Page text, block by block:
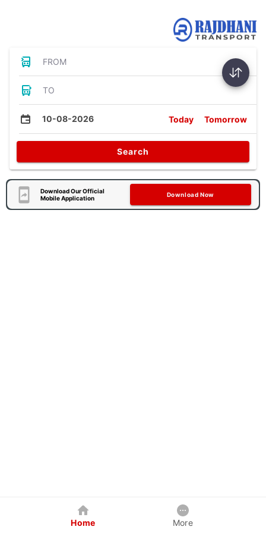
FROM
TO
10-08-2026 Today Tomorrow
Search
Download Our Official
Mobile Application
Download Now
Home More